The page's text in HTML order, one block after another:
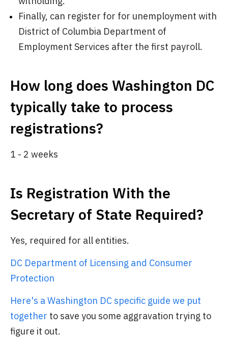
Finally, can register for for unemployment with
District of Columbia Department of
Employment Services after the first payroll.
How long does Washington DC
typically take to process
registrations?
1 - 2 weeks
Is Registration With the
Secretary of State Required?
Yes, required for all entities.
DC Department of Licensing and Consumer
Protection
Here's a Washington DC specific guide we put
together to save you some aggravation trying to
figure it out.